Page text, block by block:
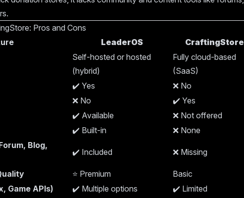
Pros and Cons
LeaderOS CraftingStore
Self-hosted or hosted
(hybrid)
Fully cloud-based
(SaaS)
✔️ Yes
❌ No
❌ No
✔️ Yes
✔️ Available
❌ Not offered
✔️ Built-in
❌ None
Blog,
✔️ Included ❌ Missing
⭐ Premium
Basic
Game APIs)
✔️ Multiple options
✔️ Limited